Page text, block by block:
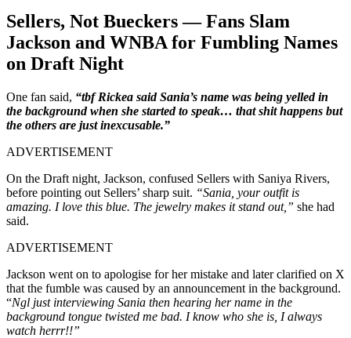
Sellers, Not Bueckers — Fans Slam
Jackson and WNBA for Fumbling Names
on Draft Night
One fan said, “tbf Rickea said Sania’s name was being yelled in
the background when she started to speak… that shit happens but
the others are just inexcusable.”
ADVERTISEMENT
On the Draft night, Jackson, confused Sellers with Saniya Rivers,
before pointing out Sellers’ sharp suit. “Sania, your outfit is
amazing. I love this blue. The jewelry makes it stand out,” she had
said.
ADVERTISEMENT
Jackson went on to apologise for her mistake and later clarified on X
that the fumble was caused by an announcement in the background.
“Ngl just interviewing Sania then hearing her name in the
background tongue twisted me bad. I know who she is, I always
watch herrr!!”